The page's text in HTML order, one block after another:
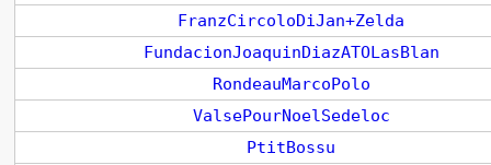
FranzCircoloDiJan+Zelda
FundacionJoaquinDiazATOLasBlan
RondeauMarcoPolo
ValsePourNoelSedeloc
PtitBossu